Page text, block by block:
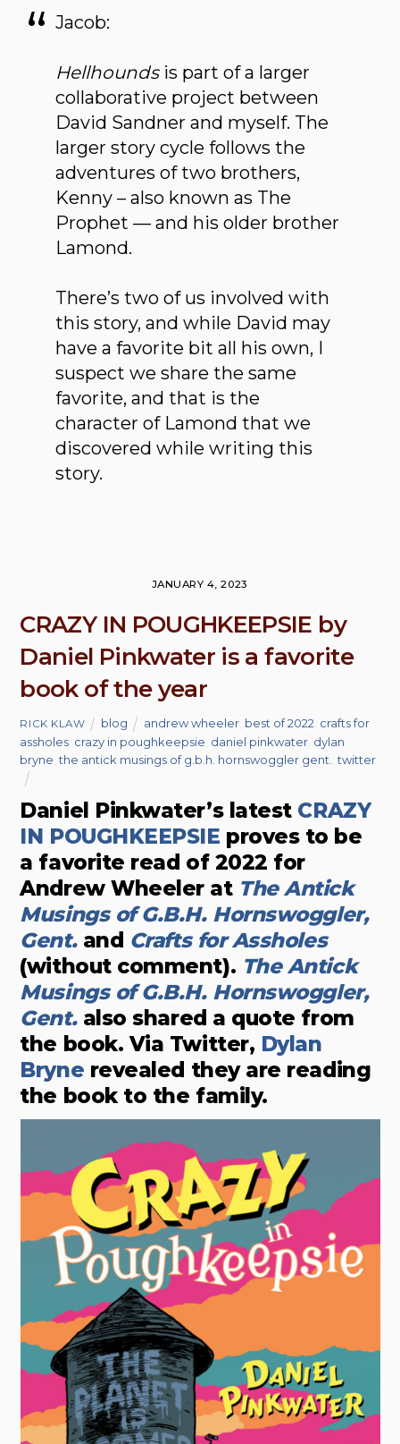
Jacob:
Hellhoundsis part of a larger
collaborative project between
David Sandner and myself. The
larger story cycle follows the
adventures of two brothers,
Kenny – also known as The
Prophet — and his older brother
Lamond.
There’s two of us involved with
this story, and while David may
have a favorite bit all his own, I
suspect we share the same
favorite, and that is the
character of Lamond that we
discovered while writing this
story.
JANUARY 4, 2023
CRAZY IN POUGHKEEPSIE by
Daniel Pinkwater is a favorite
book of the year
RICK KLAW blog andrew wheeler best of 2022 crafts for
assholes crazy in poughkeepsie daniel pinkwater dylan
bryne ,the antick musings of g.b.h. hornswoggler gent. ,twitter
Daniel Pinkwater’s latest CRAZY
IN POUGHKEEPSIE proves to be
a favorite read of 2022 for
Andrew Wheeler at The Antick
Musings of G.B.H. Hornswoggler,
Gent.and Crafts for Assholes
(without comment). The Antick
Musings of G.B.H. Hornswoggler,
Gent.also shared a quote from
the book. Via Twitter, Dylan
Bryne revealed they are reading
the book to the family.